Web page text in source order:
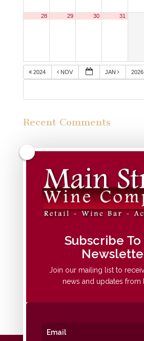
28 29 30 31
2024 NOV JAN 2026
Recent Comments
Archives
Categories
No categories
Entries feed
Comments feed
Subscribe To
Join our mailing list to
news and updates from